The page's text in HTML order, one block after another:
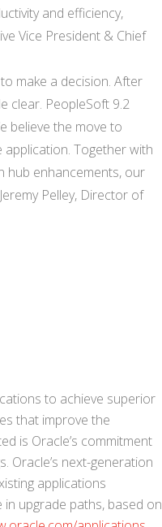
and efficiency,
Vice President & Chief
make a decision. After
clear. PeopleSoft 9.2
believe the move to
application. Together with
hub enhancements, our
Pelley, Director of
to achieve superior
that improve the
is Oracle’s commitment
Oracle’s next-generation
applications
upgrade paths, based on